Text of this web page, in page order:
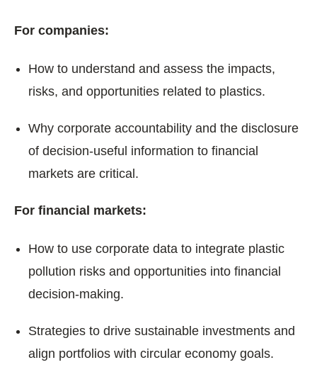
For companies:
How to understand and assess the impacts,
risks, and opportunities related to plastics.
Why corporate accountability and the disclosure
of decision-useful information to financial
markets are critical.
For financial markets:
How to use corporate data to integrate plastic
pollution risks and opportunities into financial
decision-making.
Strategies to drive sustainable investments and
align portfolios with circular economy goals.